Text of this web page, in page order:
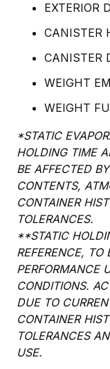
EXTERIOR
CANISTER
CANISTER
WEIGHT
WEIGHT
*STATIC
HOLDING TIME
BE AFFECTED
CONTENTS,
CONTAINER
TOLERANCES.
**STATIC
REFERENCE, TO
PERFORMANCE
CONDITIONS.
DUE TO
CONTAINER
TOLERANCES
USE.